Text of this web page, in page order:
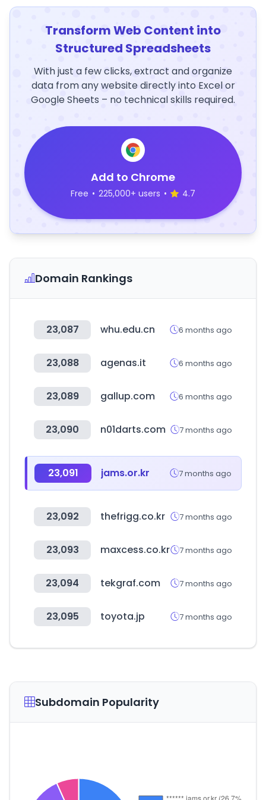
Transform Web Content into
Structured Spreadsheets
With just a few clicks, extract and organize
data from any website directly into Excel or
Google Sheets – no technical skills required.
Add to Chrome
Free • 225,000+ users • 4.7
Domain Rankings
23,087 whu.edu.cn 6 months ago
23,088 agenas.it 6 months ago
23,089 gallup.com 6 months ago
23,090 n01darts.com 7 months ago
23,091 jams.or.kr 7 months ago
23,092 thefrigg.co.kr 7 months ago
23,093 maxcess.co.kr 7 months ago
23,094 tekgraf.com 7 months ago
23,095 toyota.jp 7 months ago
Subdomain Popularity